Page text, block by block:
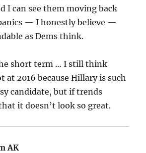
I can see them moving back
— I honestly believe —
as Dems think.
short term … I still think
at 2016 because Hillary is such
candidate, but if trends
it doesn’t look so great.
AK